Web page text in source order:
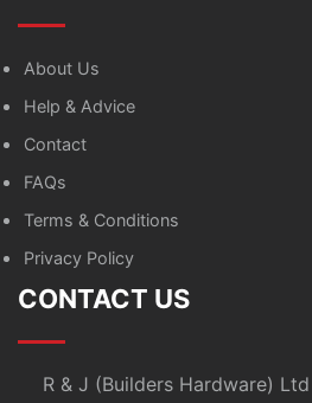
About Us
Help & Advice
Contact
FAQs
Terms & Conditions
Privacy Policy
CONTACT US
R & J (Builders Hardware) Ltd